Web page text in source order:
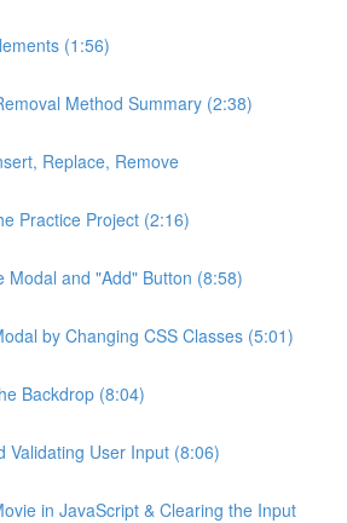
(1:56)
Method Summary (2:38)
Replace, Remove
Practice Project (2:16)
Modal and "Add" Button (8:58)
by Changing CSS Classes (5:01)
Backdrop (8:04)
Validating User Input (8:06)
in JavaScript & Clearing the Input